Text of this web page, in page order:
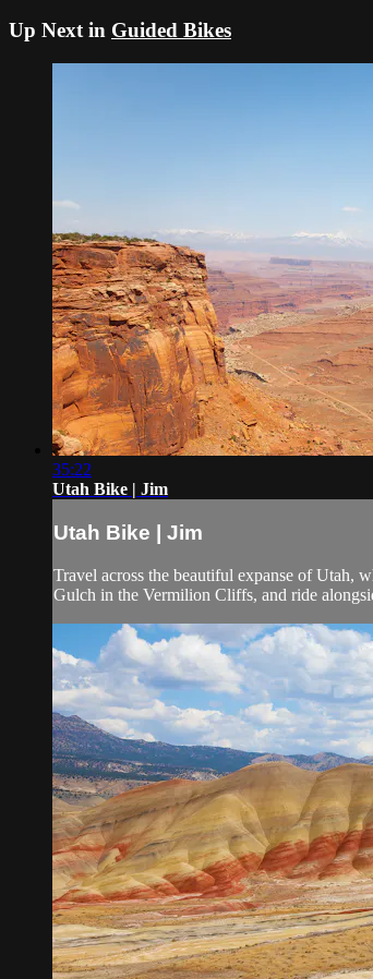
Up Next in Guided Bikes
35:22
Utah Bike | Jim
Utah Bike | Jim
Travel across the beautiful expanse of Utah,
Gulch in the Vermilion Cliffs, and ride